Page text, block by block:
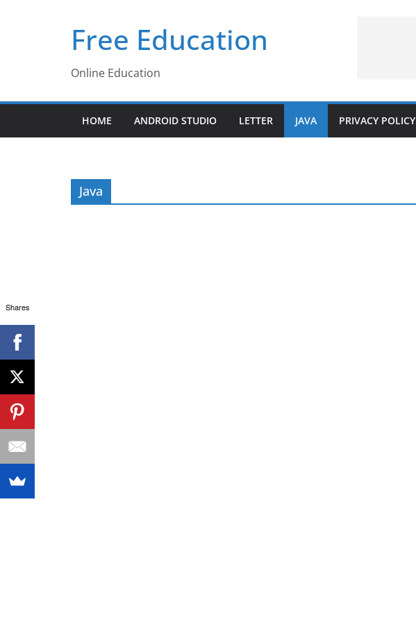
Free Education
Online Education
HOME ANDROID STUDIO LETTER JAVA PRIVACY POLICY
Java
Shares